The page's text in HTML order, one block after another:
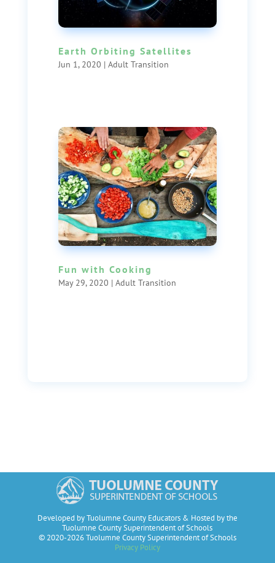
Earth Orbiting Satellites
Jun 1, 2020 | Adult Transition
Fun with Cooking
May 29, 2020 | Adult Transition
Developed by Tuolumne County Educators & Hosted by the
Tuolumne County Superintendent of Schools
© 2020-2026 Tuolumne County Superintendent of Schools
Privacy Policy